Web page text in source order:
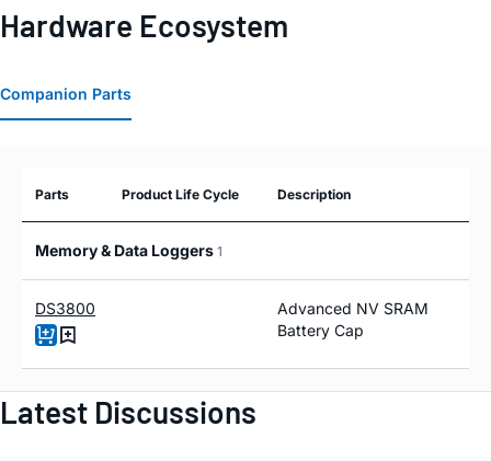
Hardware Ecosystem
Companion Parts
Parts Product Life Cycle Description
Memory & Data Loggers 1
DS3800
Advanced NV SRAM
Battery Cap
Latest Discussions